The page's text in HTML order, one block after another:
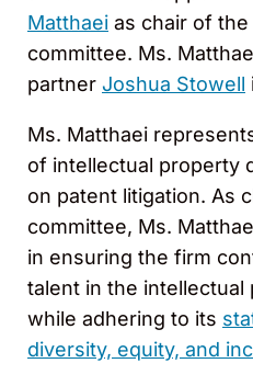
Matthaei as chair of the
committee. Ms.
partner Joshua Stowell
Ms. Matthaei
of intellectual property
on patent litigation. As
committee, Ms.
in ensuring the firm
talent in the
while adhering to its
diversity, equity, and